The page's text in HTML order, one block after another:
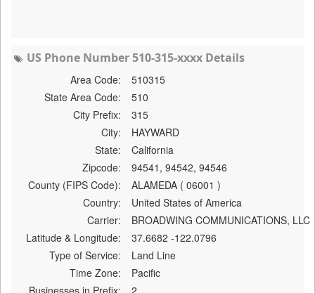
US Phone Number 510-315-xxxx Details
Area Code:
510315
State Area Code:
510
City Prefix:
315
City:
HAYWARD
State:
California
Zipcode:
94541, 94542, 94546
County (FIPS Code):
ALAMEDA ( 06001 )
Country:
United States of America
Carrier:
BROADWING COMMUNICATIONS, LLC
Latitude & Longitude:
37.6682 -122.0796
Type of Service:
Land Line
Time Zone:
Pacific
Businesses in Prefix:
2